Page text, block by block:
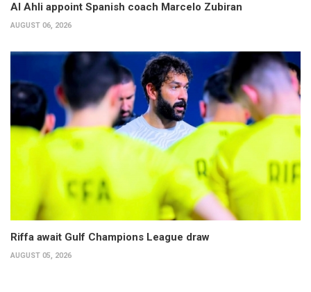
Al Ahli appoint Spanish coach Marcelo Zubiran
AUGUST 06, 2026
Riffa await Gulf Champions League draw
AUGUST 05, 2026